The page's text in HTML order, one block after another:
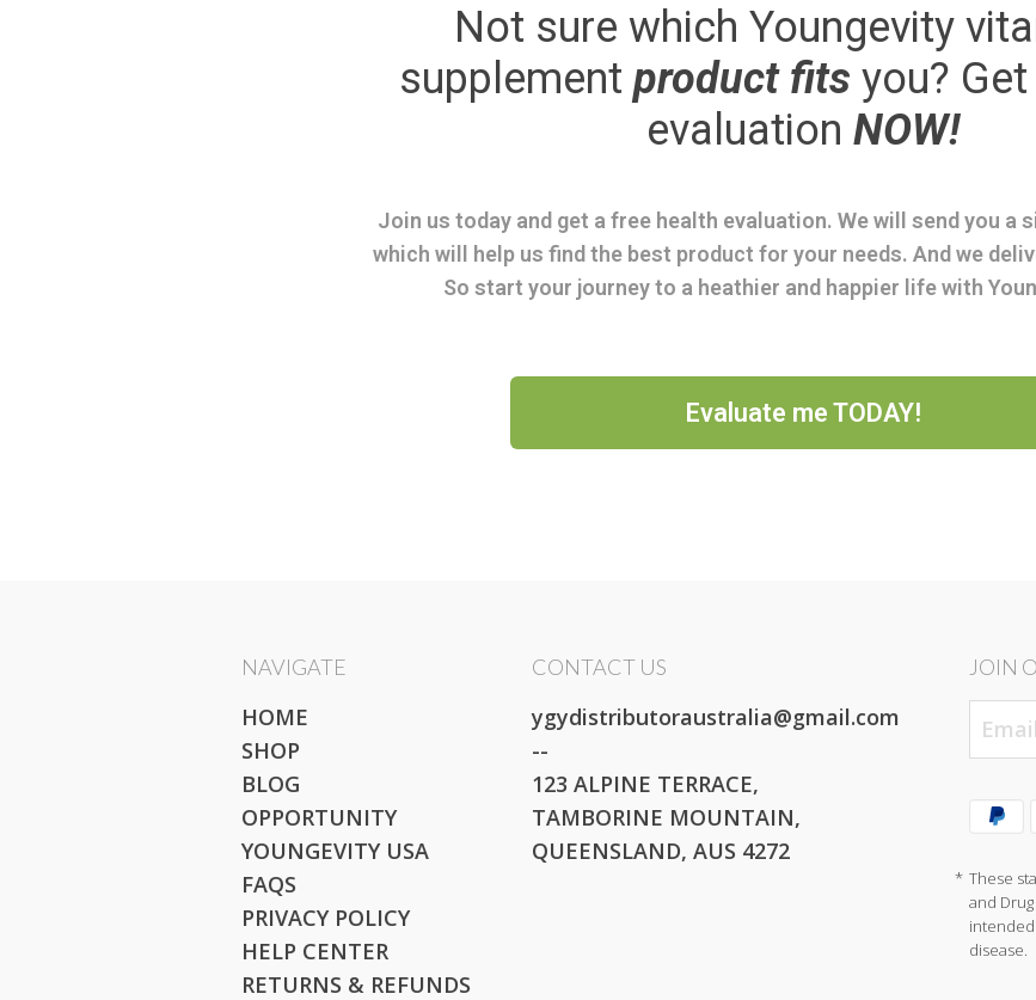
Not sure which Youngevity
supplement product fits you?
evaluation NOW!
Join us today and get a free health evaluation. We will send you a
which will help us find the best product for your needs. And we
So start your journey to a heathier and happier life with
Evaluate me TODAY!
NAVIGATE
HOME
SHOP
BLOG
OPPORTUNITY
YOUNGEVITY USA
FAQS
PRIVACY POLICY
HELP CENTER
RETURNS & REFUNDS
CONTACT US
ygydistributoraustralia@gmail.com
--
123 ALPINE TERRACE,
TAMBORINE MOUNTAIN,
QUEENSLAND, AUS 4272
JOIN
* These
and
disease.